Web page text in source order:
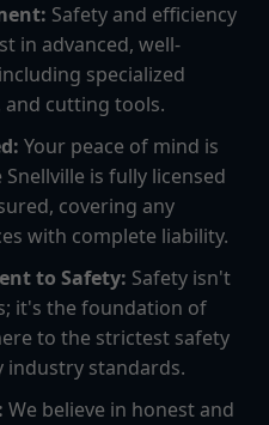
Safety and efficiency
in advanced, well-
specialized
and cutting tools.
Your peace of mind is
is fully licensed
covering any
with complete liability.
to Safety: Safety isn't
it's the foundation of
to the strictest safety
industry standards.
We believe in honest and